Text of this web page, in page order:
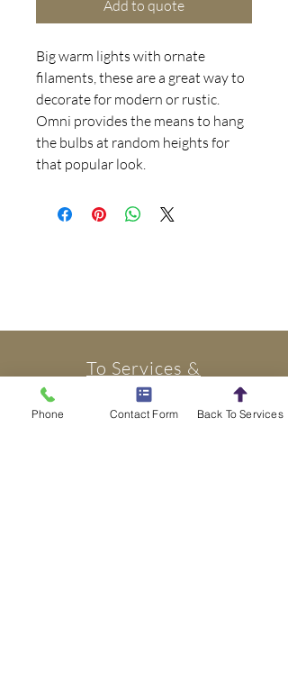
Add to quote
Big warm lights with ornate
filaments, these are a great way to
decorate for modern or rustic.
Omni provides the means to hang
the bulbs at random heights for
that popular look.
To Services &
Rentals
Phone Contact Form Back To Services